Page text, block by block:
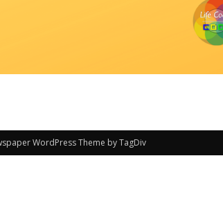
WordPress Theme by TagDiv